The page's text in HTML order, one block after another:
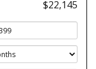
$22,145